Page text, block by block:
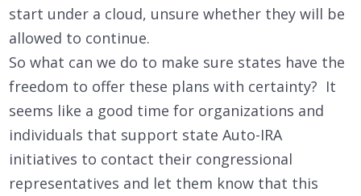
start under a cloud, unsure whether they will be
allowed to continue.
So what can we do to make sure states have the
freedom to offer these plans with certainty? It
seems like a good time for organizations and
individuals that support state Auto-IRA
initiatives to contact their congressional
representatives and let them know that this